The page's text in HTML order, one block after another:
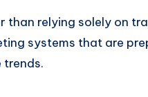
than relying solely on
systems that are
trends.